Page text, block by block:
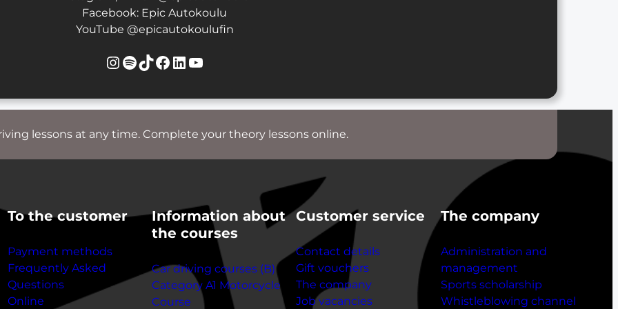
Facebook: Epic Autokoulu
YouTube @epicautokoulufin
Instagram
Spotify
TikTok
Facebook
LinkedIn
YouTube
lessons at any time. Complete your theory lessons online.
To the customer
Payment methods
Frequently Asked
Questions
Online
Information about
the courses
Car driving courses (B)
Category A1 Motorcycle
Course
Customer service
Contact details
Gift vouchers
The company
Job vacancies
The company
Administration and
management
Sports scholarship
Whistleblowing channel